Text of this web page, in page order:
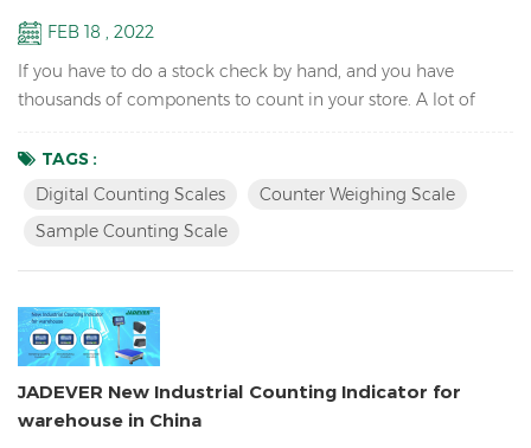
FEB 18 , 2022
If you have to do a stock check by hand, and you have
thousands of components to count in your store. A lot of
components and miss out on making money for the
business. So it will need a counting scale to save time. What
weigh to determine the number of parts on the scale. The
operator take...
TAGS :
Digital Counting Scales
Counter Weighing Scale
Sample Counting Scale
JADEVER New Industrial Counting Indicator for
warehouse in China